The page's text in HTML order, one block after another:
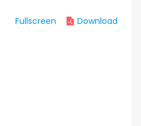
Fullscreen Download